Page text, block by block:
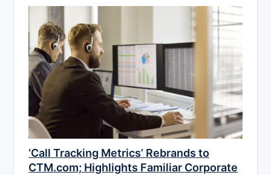
‘Call Tracking Metrics’ Rebrands to
CTM.com; Highlights Familiar Corporate